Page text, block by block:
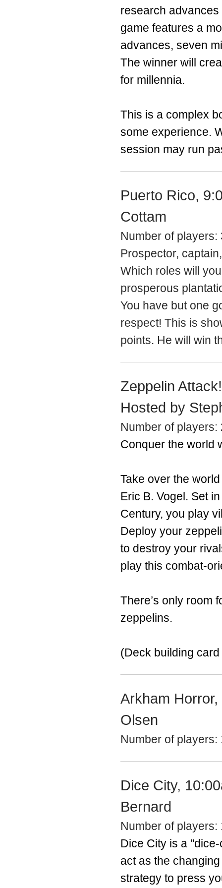
research
game features a
advances, seven
The winner will
for millennia.
This is a complex
some experience.
session may run
Puerto Rico,
Cottam
Number of players:
Prospector,
Which roles will
prosperous
You have but one
respect! This is
points. He will win
Zeppelin
Hosted by
Number of players:
Conquer the world
Take over the
Eric B. Vogel. Set
Century, you play
Deploy your
to destroy your
play this combat-
There’s only room
zeppelins.
(Deck building
Arkham
Olsen
Number of players:
Dice City,
Bernard
Number of players:
Dice City is a
act as the
strategy to press